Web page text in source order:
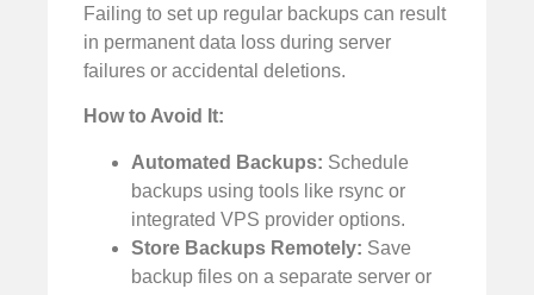
Failing to set up regular backups can result
in permanent data loss during server
failures or accidental deletions.
How to Avoid It:
Automated Backups: Schedule
backups using tools like rsync or
integrated VPS provider options.
Store Backups Remotely: Save
backup files on a separate server or